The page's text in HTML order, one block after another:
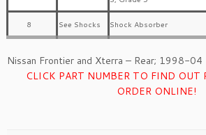
8 See Shocks Shock Absorber
Nissan Frontier and Xterra – Rear; 1998-04
CLICK PART NUMBER TO FIND OUT
ORDER ONLINE!